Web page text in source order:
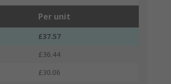
Per unit
£37.57
£36.44
£30.06